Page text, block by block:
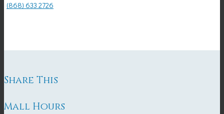
(868) 633 2726
Share This
Mall Hours